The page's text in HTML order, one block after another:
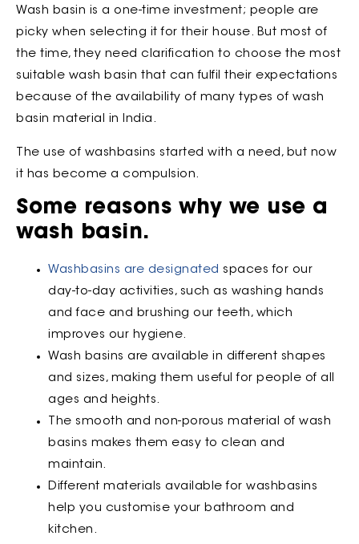
Wash basin is a one-time investment; people are
picky when selecting it for their house. But most of
the time, they need clarification to choose the most
suitable wash basin that can fulfil their expectations
because of the availability of many types of wash
basin material in India.
The use of washbasins started with a need, but now
it has become a compulsion.
Some reasons why we use a
wash basin.
Washbasins are designated spaces for our
day-to-day activities, such as washing hands
and face and brushing our teeth, which
improves our hygiene.
Wash basins are available in different shapes
and sizes, making them useful for people of all
ages and heights.
The smooth and non-porous material of wash
basins makes them easy to clean and
maintain.
Different materials available for washbasins
help you customise your bathroom and
kitchen.